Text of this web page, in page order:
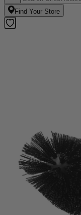
Find Your Store